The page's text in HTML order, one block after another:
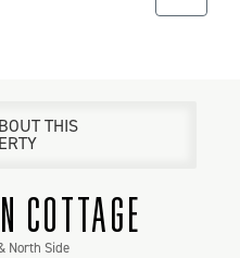
THIS
COTTAGE
North Side